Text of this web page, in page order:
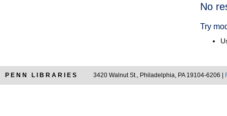
No
Try
PENN LIBRARIES 3420 Walnut St., Philadelphia, PA 19104-6206 |